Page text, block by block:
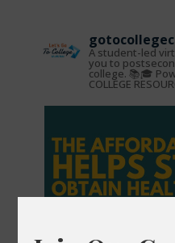
A student-led
you to
college. 📚🎓
COLLEGE